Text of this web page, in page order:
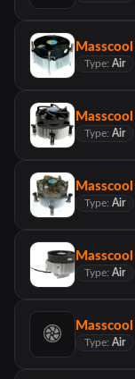
Masscool
Type: Air
Masscool
Type: Air
Masscool
Type: Air
Masscool
Type: Air
Masscool
Type: Air